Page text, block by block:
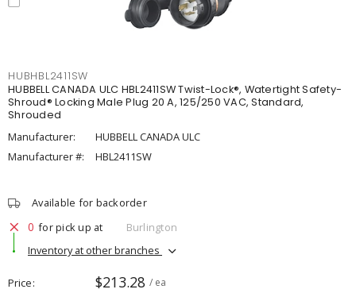
HUBHBL2411SW
HUBBELL CANADA ULC HBL2411SW Twist-Lock®, Watertight Safety-
Shroud® Locking Male Plug 20 A, 125/250 VAC, Standard,
Shrouded
Manufacturer:
HUBBELL CANADA ULC
Manufacturer #:
HBL2411SW
Available for backorder
0 for pick up at
Burlington
Inventory at other branches
Price $213.28 / ea